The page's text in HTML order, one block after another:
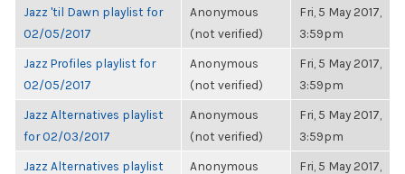
Jazz 'til Dawn playlist for
02/05/2017
Anonymous
(not verified)
Fri, 5 May 2017,
3:59pm
Jazz Profiles playlist for
02/05/2017
Anonymous
(not verified)
Fri, 5 May 2017,
3:59pm
Jazz Alternatives playlist
for 02/03/2017
Anonymous
(not verified)
Fri, 5 May 2017,
3:59pm
Jazz Alternatives playlist
Anonymous
Fri, 5 May 2017,